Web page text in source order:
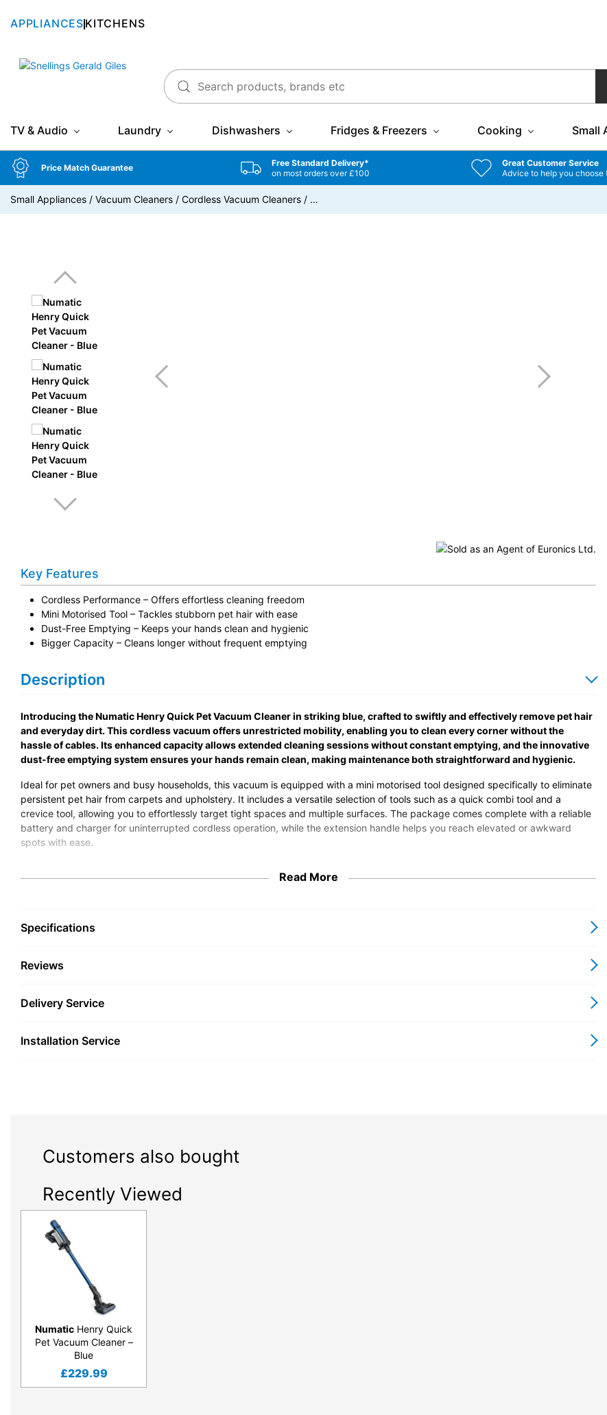
APPLIANCES KITCHENS
Snellings Gerald Giles
TV & Audio Laundry Dishwashers Fridges & Freezers Cooking Small
Price Match Guarantee
Free Standard Delivery*
on most orders over £100
Great Customer Service
Advice to help you choose
Small Appliances / Vacuum Cleaners / Cordless Vacuum Cleaners / …
Key Features
Cordless Performance – Offers effortless cleaning freedom
Mini Motorised Tool – Tackles stubborn pet hair with ease
Dust-Free Emptying – Keeps your hands clean and hygienic
Bigger Capacity – Cleans longer without frequent emptying
Description
Introducing the Numatic Henry Quick Pet Vacuum Cleaner in striking blue, crafted to swiftly and effectively remove pet hair
and everyday dirt. This cordless vacuum offers unrestricted mobility, enabling you to clean every corner without the
hassle of cables. Its enhanced capacity allows extended cleaning sessions without constant emptying, and the innovative
dust-free emptying system ensures your hands remain clean, making maintenance both straightforward and hygienic.
Ideal for pet owners and busy households, this vacuum is equipped with a mini motorised tool designed specifically to eliminate
persistent pet hair from carpets and upholstery. It includes a versatile selection of tools such as a quick combi tool and a
crevice tool, allowing you to effortlessly target tight spaces and multiple surfaces. The package comes complete with a reliable
battery and charger for uninterrupted cordless operation, while the extension handle helps you reach elevated or awkward
spots with ease.
dependable and effective cleaning performance. Its use of recyclable pods reflects an environmentally responsible approach,
Read More
Specifications
Reviews
Delivery Service
Installation Service
Customers also bought
Recently Viewed
Numatic Henry Quick
Pet Vacuum Cleaner –
Blue
£229.99